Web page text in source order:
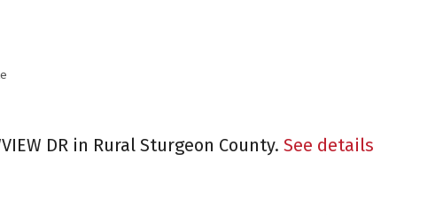
DR in Rural Sturgeon County. See details